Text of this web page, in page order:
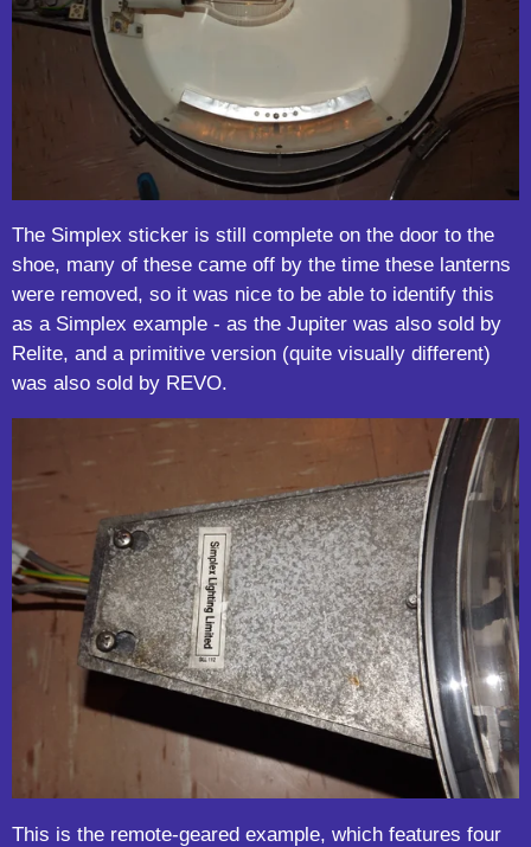
The Simplex sticker is still complete on the door to the
shoe, many of these came off by the time these lanterns
were removed, so it was nice to be able to identify this
as a Simplex example - as the Jupiter was also sold by
Relite, and a primitive version (quite visually different)
was also sold by REVO.
This is the remote-geared example, which features four